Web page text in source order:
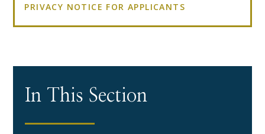
PRIVACY NOTICE FOR APPLICANTS
In This Section